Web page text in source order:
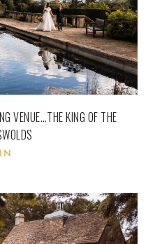
VENUE…THE KING OF THE
IN